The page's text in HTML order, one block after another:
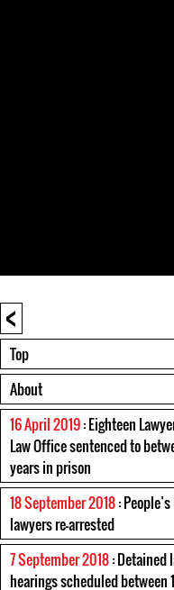
<
Top
About
16 April 2019: Eighteen
Law Office sentenced to
years in prison
18 September 2018:
lawyers re-arrested
7 September 2018: Detained
hearings scheduled between